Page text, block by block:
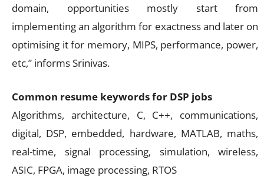
domain, opportunities mostly start from
implementing an algorithm for exactness and later on
optimising it for memory, MIPS, performance, power,
etc,” informs Srinivas.
Common resume keywords for DSP jobs
Algorithms, architecture, C, C++, communications,
digital, DSP, embedded, hardware, MATLAB, maths,
real-time, signal processing, simulation, wireless,
ASIC, FPGA, image processing, RTOS